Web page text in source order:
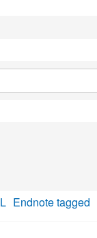
Endnote tagged